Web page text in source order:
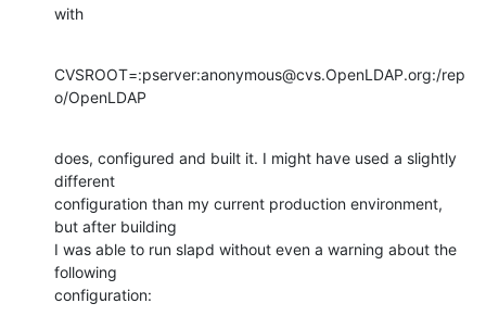
with
CVSROOT=:pserver:anonymous@cvs.OpenLDAP.org:/rep
o/OpenLDAP
does, configured and built it. I might have used a slightly
different
configuration than my current production environment,
but after building
I was able to run slapd without even a warning about the
following
configuration: